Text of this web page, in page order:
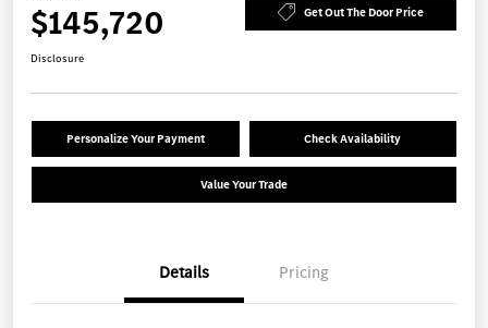
$145,720 Get Out The Door Price
Disclosure
Personalize Your Payment Check Availability
Value Your Trade
Details Pricing